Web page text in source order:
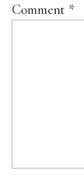
Comment *